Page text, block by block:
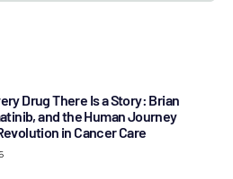
Drug There Is a Story: Brian
and the Human Journey
in Cancer Care